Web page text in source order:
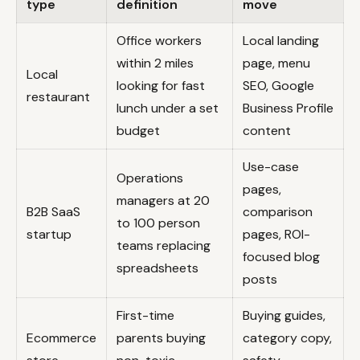
type definition move
Local
restaurant
Office workers
within 2 miles
looking for fast
lunch under a set
budget
Local landing
page, menu
SEO, Google
Business Profile
content
B2B SaaS
startup
Operations
managers at 20
to 100 person
teams replacing
spreadsheets
Use-case
pages,
comparison
pages, ROI-
focused blog
posts
Ecommerce
First-time
parents buying
Buying guides,
category copy,